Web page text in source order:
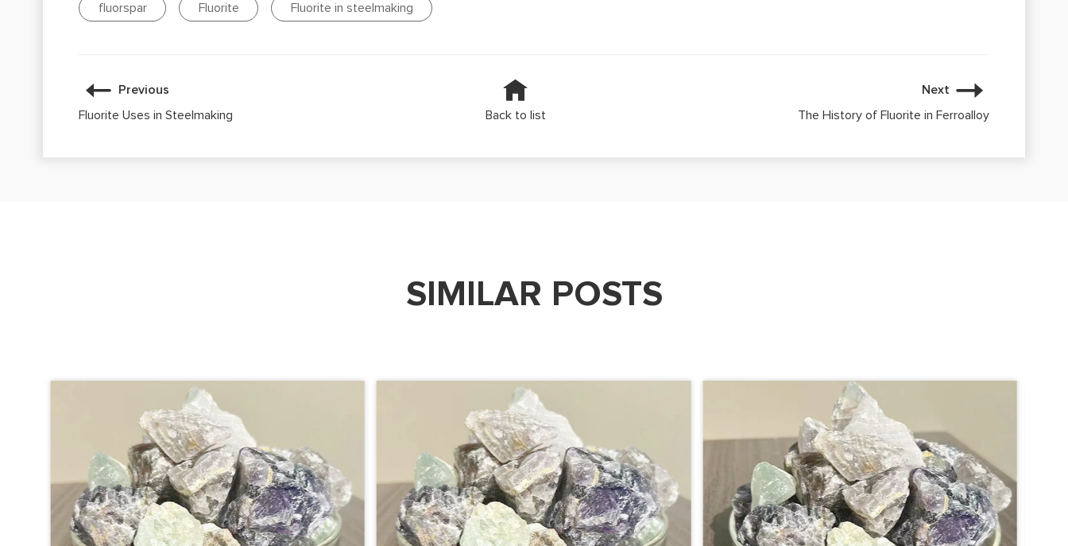
fluorspar
Fluorite Fluorite in steelmaking
Previous
Fluorite Uses in Steelmaking
Back to list
Next
The History of Fluorite in Ferroalloy
SIMILAR POSTS